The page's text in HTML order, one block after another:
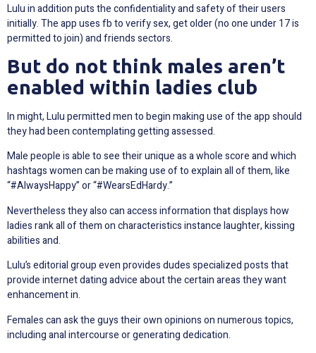
Lulu in addition puts the confidentiality and safety of their users
initially. The app uses fb to verify sex, get older (no one under 17 is
permitted to join) and friends sectors.
But do not think males aren’t
enabled within ladies club
In might, Lulu permitted men to begin making use of the app should
they had been contemplating getting assessed.
Male people is able to see their unique as a whole score and which
hashtags women can be making use of to explain all of them, like
“#AlwaysHappy” or “#WearsEdHardy.”
Nevertheless they also can access information that displays how
ladies rank all of them on characteristics instance laughter, kissing
abilities and.
Lulu’s editorial group even provides dudes specialized posts that
provide internet dating advice about the certain areas they want
enhancement in.
Females can ask the guys their own opinions on numerous topics,
including anal intercourse or generating dedication.